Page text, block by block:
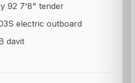
92 7'8" tender
electric outboard
davit